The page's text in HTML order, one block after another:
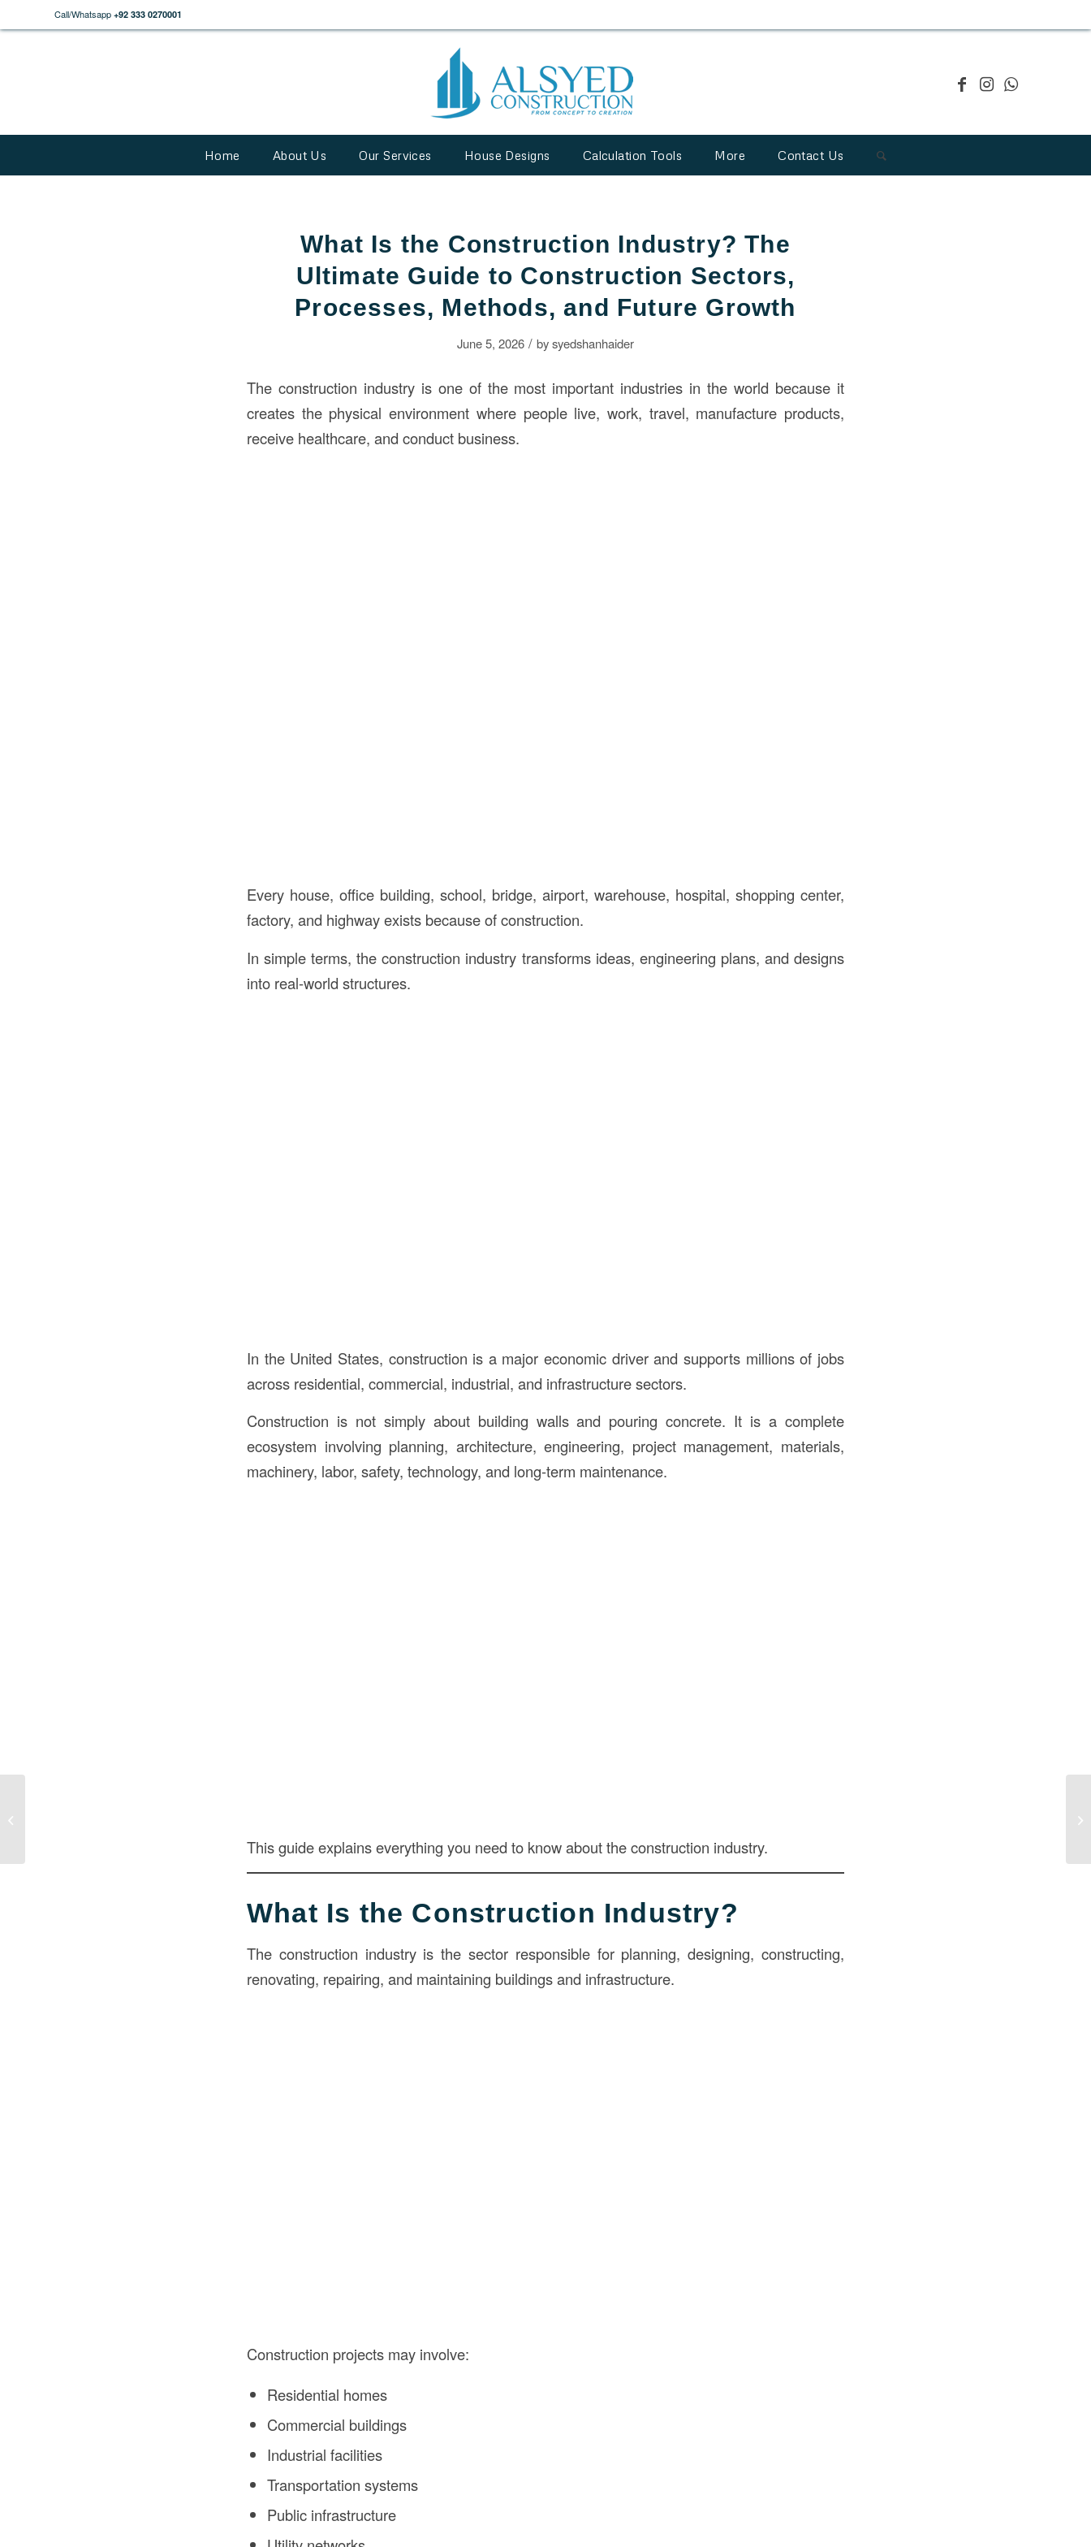
Call/Whatsapp +92 333 0270001
Home About Us Our Services House Designs Calculation Tools More Contact Us
What Is the Construction Industry? The
Ultimate Guide to Construction Sectors,
Processes, Methods, and Future Growth
June 5, 2026 / bysyedshanhaider
The construction industry is one of the most important industries in the world because it
creates the physical environment where people live, work, travel, manufacture products,
receive healthcare, and conduct business.
Every house, office building, school, bridge, airport, warehouse, hospital, shopping center,
factory, and highway exists because of construction.
In simple terms, the construction industry transforms ideas, engineering plans, and designs
into real-world structures.
In the United States, construction is a major economic driver and supports millions of jobs
across residential, commercial, industrial, and infrastructure sectors.
Construction is not simply about building walls and pouring concrete. It is a complete
ecosystem involving planning, architecture, engineering, project management, materials,
machinery, labor, safety, technology, and long-term maintenance.
This guide explains everything you need to know about the construction industry.
What Is the Construction Industry?
The construction industry is the sector responsible for planning, designing, constructing,
renovating, repairing, and maintaining buildings and infrastructure.
Construction projects may involve:
Residential homes
Commercial buildings
Industrial facilities
Transportation systems
Public infrastructure